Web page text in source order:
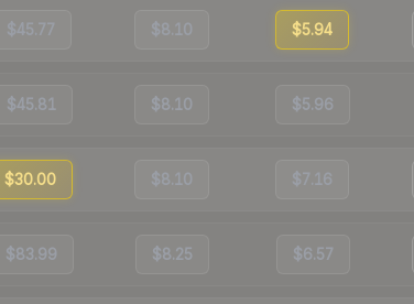
$45.77 $8.10 $5.94
$45.81 $8.10 $5.96
$30.00 $8.10 $7.16
$83.99 $8.25 $6.57